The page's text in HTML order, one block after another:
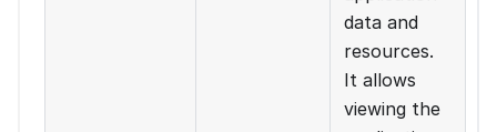
data and
resources.
It allows
viewing the